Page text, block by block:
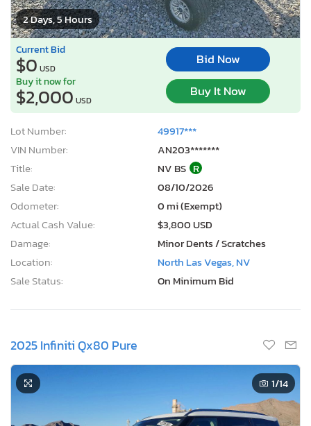
2 Days, 5 Hours
Current Bid
$0 USD
Bid Now
Buy it now for
$2,000 USD
Buy It Now
Lot Number:
49917***
VIN Number:
AN203*******
Title:
NV BS R
Sale Date:
08/10/2026
Odometer:
0 mi (Exempt)
Actual Cash Value:
$3,800 USD
Damage:
Minor Dents / Scratches
Location:
North Las Vegas, NV
Sale Status:
On Minimum Bid
2025 Infiniti Qx80 Pure
1/14